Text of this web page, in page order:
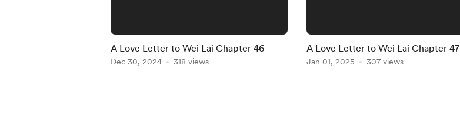
A Love Letter to Wei Lai Chapter 46
Dec 30, 2024 318 views
A Love Letter to Wei Lai Chapter 47
Jan 01, 2025 307 views